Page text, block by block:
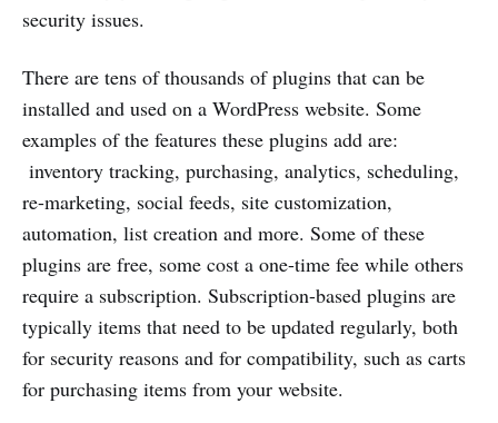
security issues.
There are tens of thousands of plugins that can be
installed and used on a WordPress website. Some
examples of the features these plugins add are:
inventory tracking, purchasing, analytics, scheduling,
re-marketing, social feeds, site customization,
automation, list creation and more. Some of these
plugins are free, some cost a one-time fee while others
require a subscription. Subscription-based plugins are
typically items that need to be updated regularly, both
for security reasons and for compatibility, such as carts
for purchasing items from your website.